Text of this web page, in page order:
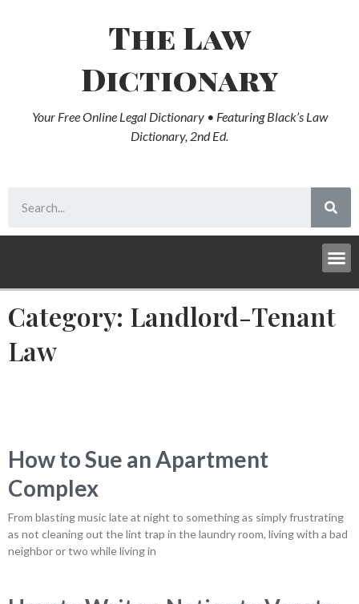
The Law
Dictionary
Your Free Online Legal Dictionary • Featuring Black’s Law
Dictionary, 2nd Ed.
Category: Landlord-Tenant
Law
How to Sue an Apartment
Complex
From blasting music late at night to something as simply frustrating
as not cleaning out the lint trap in the laundry room, living with a bad
neighbor or two while living in